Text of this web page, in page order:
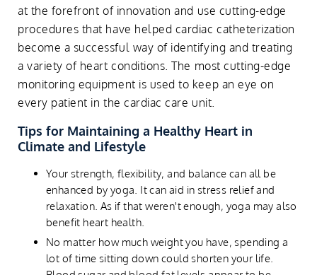
at the forefront of innovation and use cutting-edge
procedures that have helped cardiac catheterization
become a successful way of identifying and treating
a variety of heart conditions. The most cutting-edge
monitoring equipment is used to keep an eye on
every patient in the cardiac care unit.
Tips for Maintaining a Healthy Heart in
Climate and Lifestyle
Your strength, flexibility, and balance can all be
enhanced by yoga. It can aid in stress relief and
relaxation. As if that weren't enough, yoga may also
benefit heart health.
No matter how much weight you have, spending a
lot of time sitting down could shorten your life.